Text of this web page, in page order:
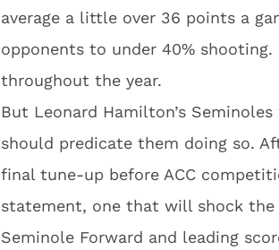
average a little over 36 points a
opponents to under 40%
throughout the year.
But Leonard Hamilton’s
should predicate them doing so.
final tune-up before ACC
statement, one that will shock
Seminole Forward and leading